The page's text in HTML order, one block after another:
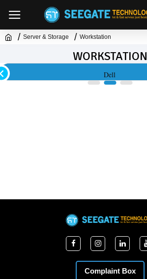
Server & Storage Workstation
WORKSTATION
Dell
Complaint Box